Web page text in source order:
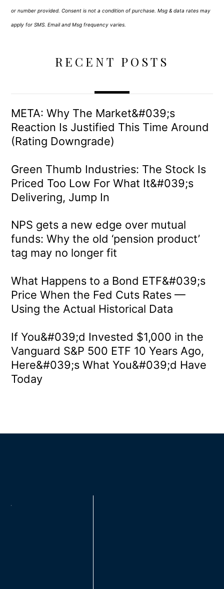
or number provided. Consent is not a condition of purchase. Msg & data rates may
apply for SMS. Email and Msg frequency varies.
RECENT POSTS
META: Why The Market&#039;s
Reaction Is Justified This Time Around
(Rating Downgrade)
Green Thumb Industries: The Stock Is
Priced Too Low For What It&#039;s
Delivering, Jump In
NPS gets a new edge over mutual
funds: Why the old ‘pension product’
tag may no longer fit
What Happens to a Bond ETF&#039;s
Price When the Fed Cuts Rates —
Using the Actual Historical Data
If You&#039;d Invested $1,000 in the
Vanguard S&P 500 ETF 10 Years Ago,
Here&#039;s What You&#039;d Have
Today